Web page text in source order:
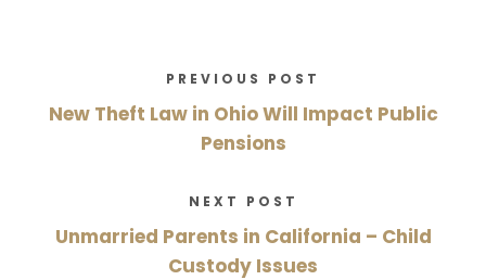
PREVIOUS POST
New Theft Law in Ohio Will Impact Public
Pensions
NEXT POST
Unmarried Parents in California – Child
Custody Issues